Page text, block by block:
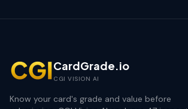
CardGrade.io
CGI VISION AI
Know your card's grade and value before